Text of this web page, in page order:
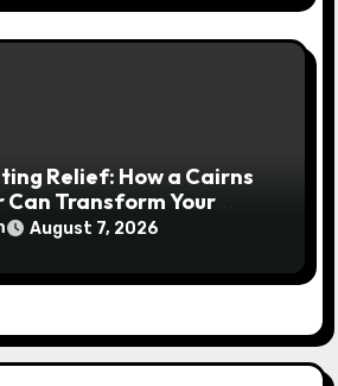
Relief: How a Cairns
Transform Your
August 7, 2026